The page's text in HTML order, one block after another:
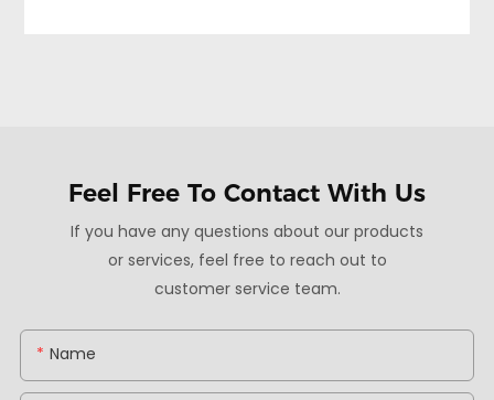
Feel Free To Contact With Us
If you have any questions about our products
or services, feel free to reach out to
customer service team.
Name